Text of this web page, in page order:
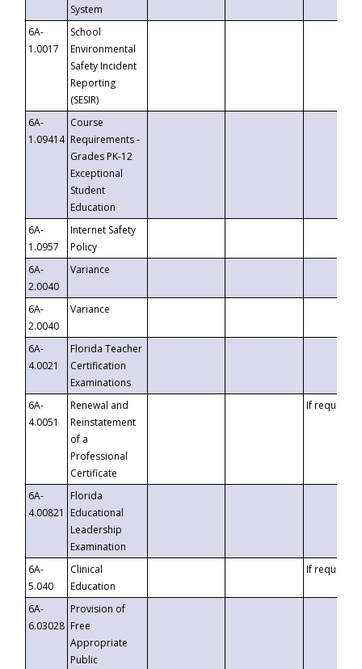
System
6A-
1.0017
School
Environmental
Safety Incident
Reporting
(SESIR)
6A-
1.09414
Course
Requirements -
Grades PK-12
Exceptional
Student
Education
6A-
1.0957
Internet Safety
Policy
6A-
2.0040
Variance
6A-
2.0040
Variance
6A-
4.0021
Florida Teacher
Certification
Examinations
6A-
4.0051
Renewal and
Reinstatement
of a
Professional
Certificate
If requested
6A-
4.00821
Florida
Educational
Leadership
Examination
6A-
5.040
Clinical
Education
If requested
6A-
6.03028
Provision of
Free
Appropriate
Public